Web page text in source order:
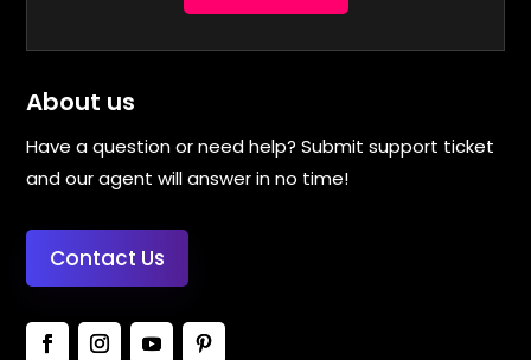
About us
Have a question or need help? Submit support ticket
and our agent will answer in no time!
Contact Us